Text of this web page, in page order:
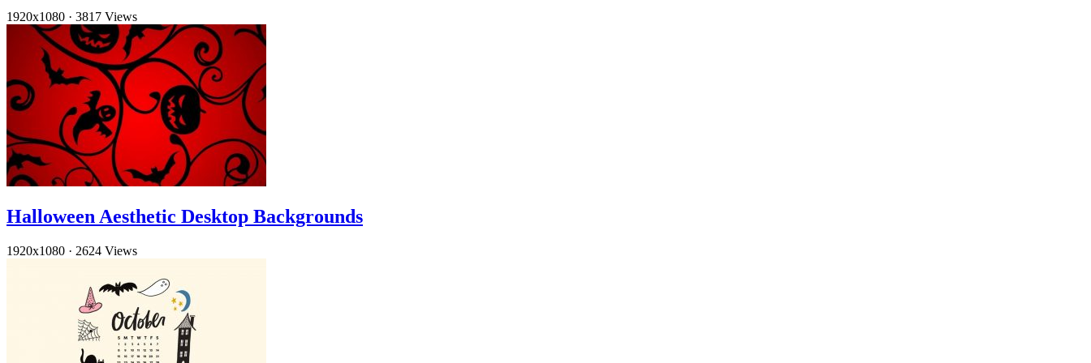
1920x1080 · 3817 Views
Halloween Aesthetic Desktop Backgrounds
1920x1080 · 2624 Views